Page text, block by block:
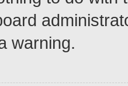
warning.